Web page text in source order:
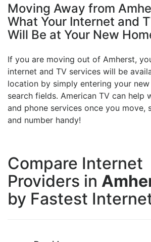
Moving Away from
What Your Internet and
Will Be at Your New
If you are moving out of Amherst,
internet and TV services will be
location by simply entering your
search fields. American TV can help
and phone services once you move,
and number handy!
Compare Internet
Providers in
by Fastest